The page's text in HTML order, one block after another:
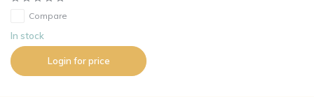
Compare
In stock
Login for price